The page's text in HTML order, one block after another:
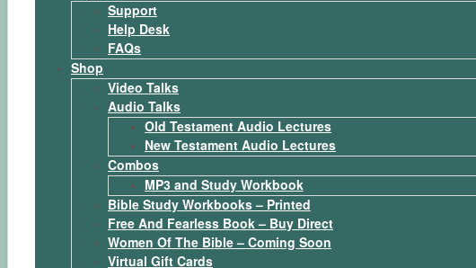
Support
Help Desk
FAQs
Shop
Video Talks
Audio Talks
Old Testament Audio Lectures
New Testament Audio Lectures
Combos
MP3 and Study Workbook
Bible Study Workbooks – Printed
Free And Fearless Book – Buy Direct
Women Of The Bible – Coming Soon
Virtual Gift Cards